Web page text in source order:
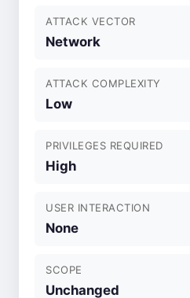
ATTACK VECTOR
Network
ATTACK COMPLEXITY
Low
PRIVILEGES REQUIRED
High
USER INTERACTION
None
SCOPE
Unchanged